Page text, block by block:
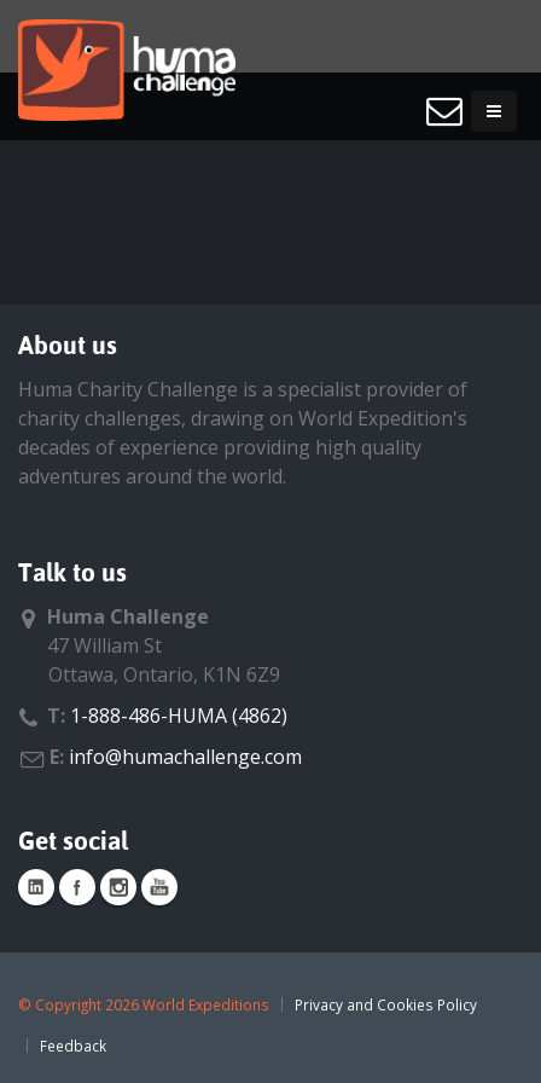
About us
Huma Charity Challenge is a specialist provider of
charity challenges, drawing on World Expedition's
decades of experience providing high quality
adventures around the world.
Talk to us
Huma Challenge
47 William St
Ottawa, Ontario, K1N 6Z9
T: 1-888-486-HUMA (4862)
E: info@humachallenge.com
Get social
© Copyright 2026 World Expeditions Privacy and Cookies Policy
Feedback